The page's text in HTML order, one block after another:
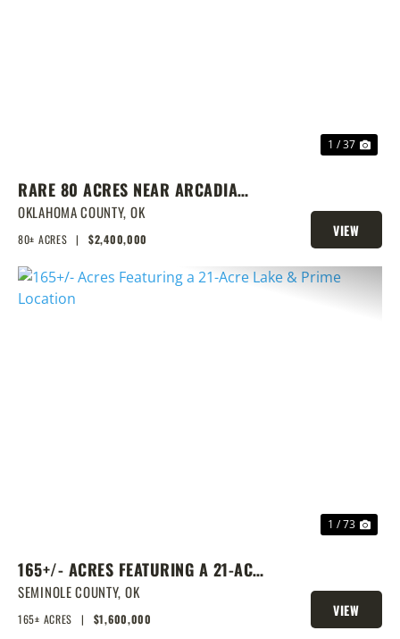
1 / 37
RARE 80 ACRES NEAR ARCADIA
WITH HOME, POND & PRIME
DEVELOPMENT POTENTIAL
OKLAHOMA COUNTY, OK
80± ACRES | $2,400,000
VIEW
PROPERTY
1 / 73
165+/- ACRES FEATURING A 21-ACRE
LAKE & PRIME LOCATION
SEMINOLE COUNTY, OK
165± ACRES | $1,600,000
VIEW
PROPERTY